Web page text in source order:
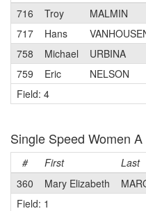
716
Troy MALMIN
717
Hans
758
Michael URBINA
759
Eric NELSON
Field: 4
Single Speed Women A
# First Last
360
Mary Elizabeth
Field: 1